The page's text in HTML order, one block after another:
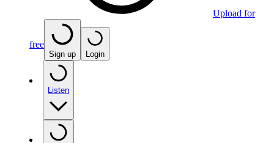
Upload for
free
Sign up Login
Listen